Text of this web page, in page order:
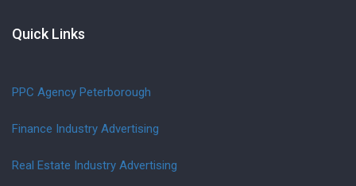
Quick Links
PPC Agency Peterborough
Finance Industry Advertising
Real Estate Industry Advertising